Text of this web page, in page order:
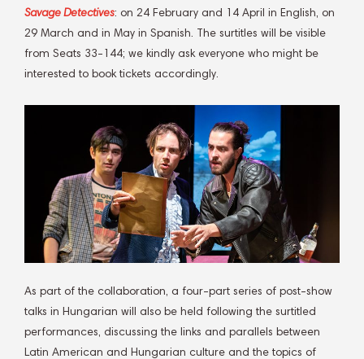
Savage Detectives: on 24 February and 14 April in English, on
29 March and in May in Spanish. The surtitles will be visible
from Seats 33-144; we kindly ask everyone who might be
interested to book tickets accordingly.
As part of the collaboration, a four-part series of post-show
talks in Hungarian will also be held following the surtitled
performances, discussing the links and parallels between
Latin American and Hungarian culture and the topics of